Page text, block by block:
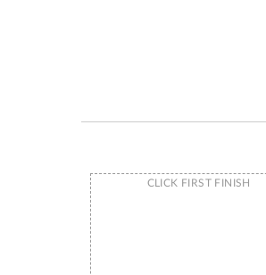
CLICK FIRST FINISH